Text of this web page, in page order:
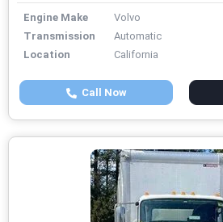
Engine Make
Volvo
Transmission
Automatic
Location
California
Call Now